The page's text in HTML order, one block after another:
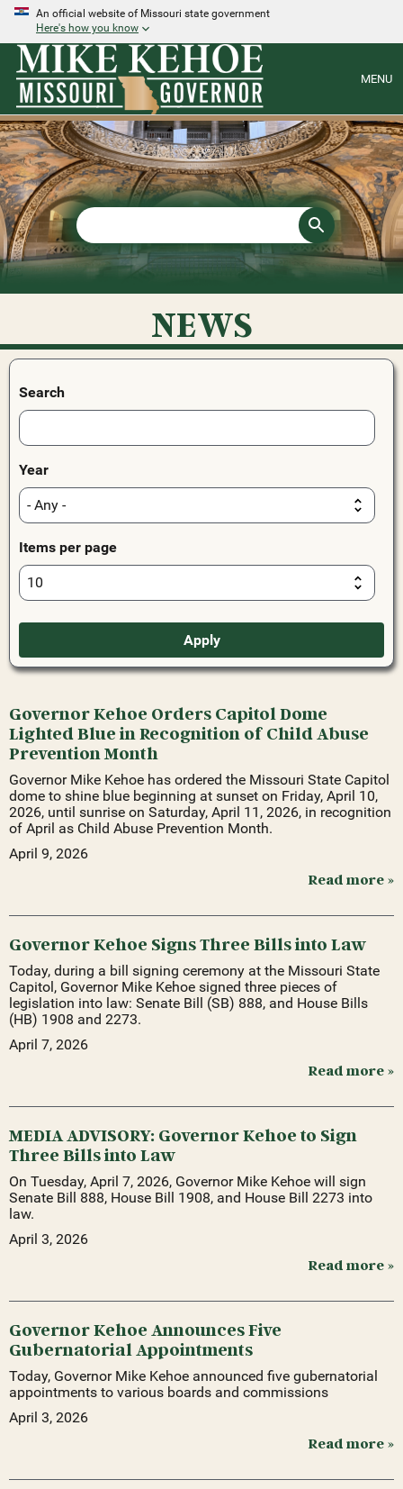
An official website of Missouri state government
Here's how you know
MENU
NEWS
Search
Year
Items per page
Governor Kehoe Orders Capitol Dome
Lighted Blue in Recognition of Child Abuse
Prevention Month
Governor Mike Kehoe has ordered the Missouri State Capitol
dome to shine blue beginning at sunset on Friday, April 10,
2026, until sunrise on Saturday, April 11, 2026, in recognition
of April as Child Abuse Prevention Month.
April 9, 2026
Read more »
Governor Kehoe Signs Three Bills into Law
Today, during a bill signing ceremony at the Missouri State
Capitol, Governor Mike Kehoe signed three pieces of
legislation into law: Senate Bill (SB) 888, and House Bills
(HB) 1908 and 2273.
April 7, 2026
Read more »
MEDIA ADVISORY: Governor Kehoe to Sign
Three Bills into Law
On Tuesday, April 7, 2026, Governor Mike Kehoe will sign
Senate Bill 888, House Bill 1908, and House Bill 2273 into
law.
April 3, 2026
Read more »
Governor Kehoe Announces Five
Gubernatorial Appointments
Today, Governor Mike Kehoe announced five gubernatorial
appointments to various boards and commissions
April 3, 2026
Read more »